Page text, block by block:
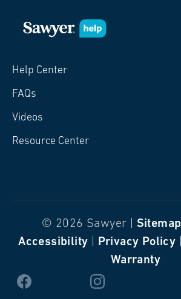
Help Center
FAQs
Videos
Resource Center
© 2026 Sawyer | Sitemap
Accessibility
Privacy Policy
Warranty